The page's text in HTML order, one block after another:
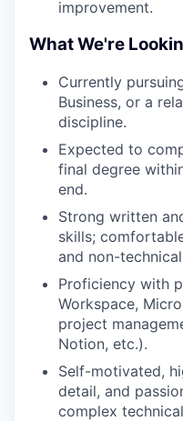
improvement.
What We're
Currently
Business, or a
discipline.
Expected to
final degree
end.
Strong written
skills;
and non-
Proficiency with
Workspace,
project
Notion, etc.).
Self-motivated,
detail, and
complex